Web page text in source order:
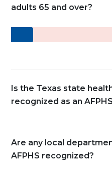
adults 65 and over?
Is the Texas state
recognized as an
Are any local
AFPHS recognized?